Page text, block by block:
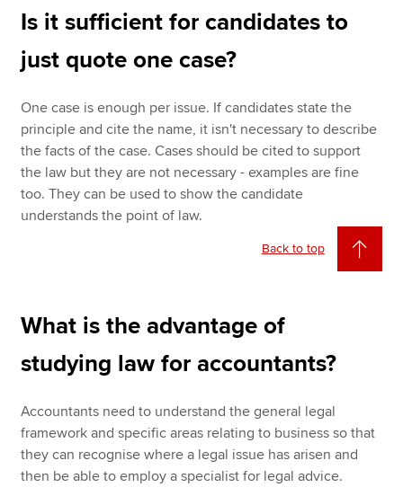
Is it sufficient for candidates to
just quote one case?
One case is enough per issue. If candidates state the
principle and cite the name, it isn't necessary to describe
the facts of the case. Cases should be cited to support
the law but they are not necessary - examples are fine
too. They can be used to show the candidate
understands the point of law.
Back to top
What is the advantage of
studying law for accountants?
Accountants need to understand the general legal
framework and specific areas relating to business so that
they can recognise where a legal issue has arisen and
then be able to employ a specialist for legal advice.